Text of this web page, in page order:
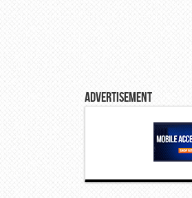
Advertisement